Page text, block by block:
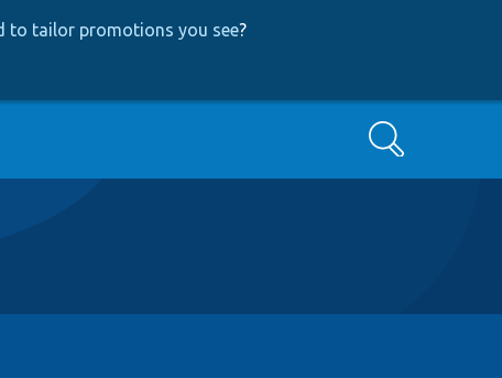
to tailor promotions you see?
Search